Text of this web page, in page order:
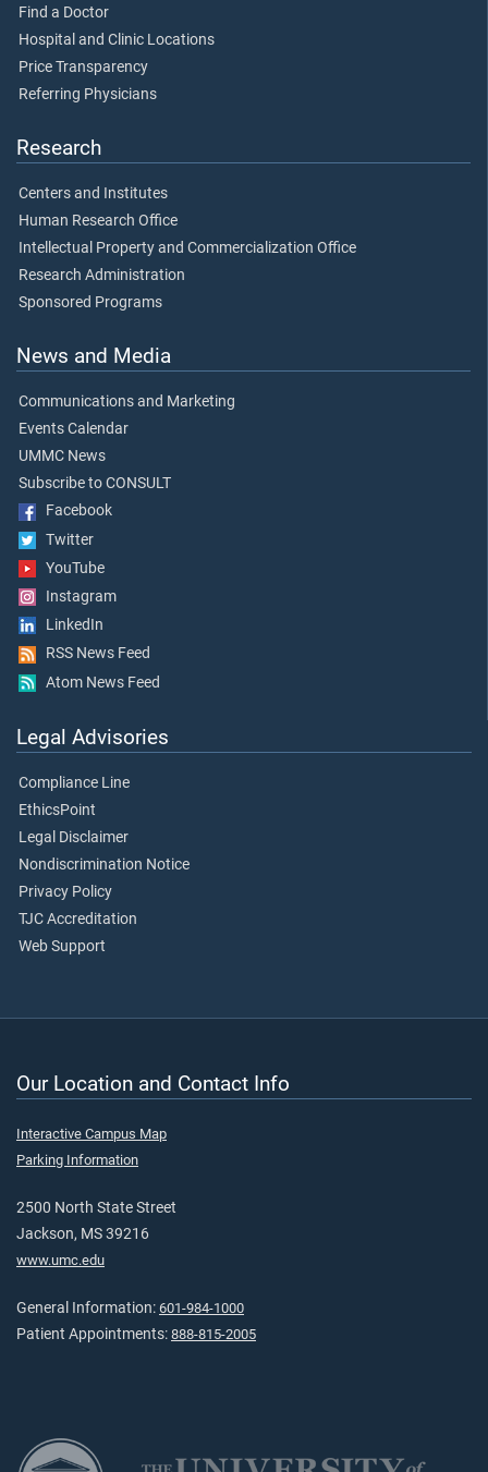
Find a Doctor
Hospital and Clinic Locations
Price Transparency
Referring Physicians
Research
Centers and Institutes
Human Research Office
Intellectual Property and Commercialization Office
Research Administration
Sponsored Programs
News and Media
Communications and Marketing
Events Calendar
UMMC News
Subscribe to CONSULT
Facebook
Twitter
YouTube
Instagram
LinkedIn
RSS News Feed
Atom News Feed
Legal Advisories
Compliance Line
EthicsPoint
Legal Disclaimer
Nondiscrimination Notice
Privacy Policy
TJC Accreditation
Web Support
Our Location and Contact Info
Interactive Campus Map
Parking Information
2500 North State Street
Jackson, MS 39216
www.umc.edu
General Information: 601-984-1000
Patient Appointments: 888-815-2005